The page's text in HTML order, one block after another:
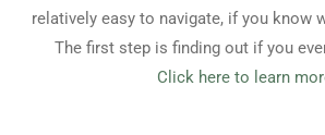
relatively easy to navigate, if you know
The first step is finding out if you
Click here to learn